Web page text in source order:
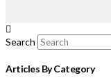
Search
Articles By Category